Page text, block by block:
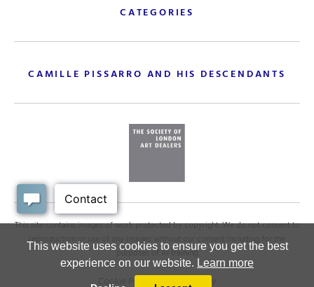
This website uses cookies to ensure you get the best
experience on our website. Learn more
CATEGORIES
CAMILLE PISSARRO AND HIS DESCENDANTS
This site contains images of work protected by copyright. We do not consent to
reproduction or use of any images without our consent including for the
purposes of AI training
Cookie Policy . Privacy policy